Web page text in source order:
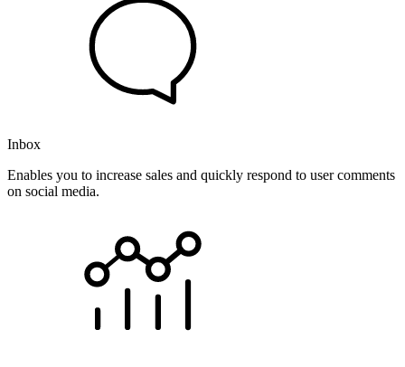
Inbox
Enables you to increase sales and quickly respond to user comments
on social media.